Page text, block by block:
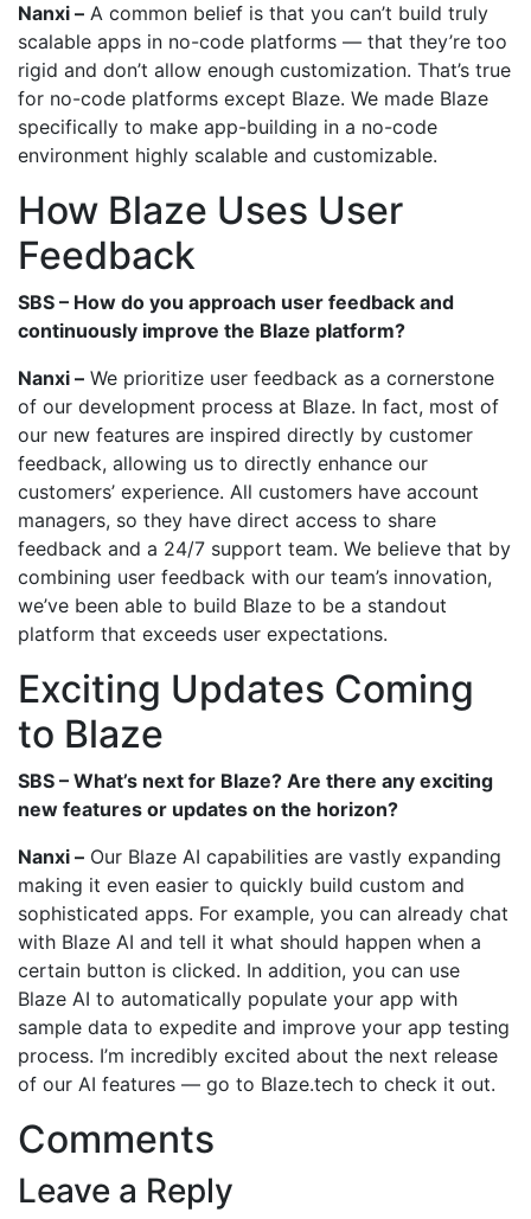
Nanxi – A common belief is that you can’t build truly
scalable apps in no-code platforms — that they’re too
rigid and don’t allow enough customization. That’s true
for no-code platforms except Blaze. We made Blaze
specifically to make app-building in a no-code
environment highly scalable and customizable.
How Blaze Uses User
Feedback
SBS – How do you approach user feedback and
continuously improve the Blaze platform?
Nanxi – We prioritize user feedback as a cornerstone
of our development process at Blaze. In fact, most of
our new features are inspired directly by customer
feedback, allowing us to directly enhance our
customers’ experience. All customers have account
managers, so they have direct access to share
feedback and a 24/7 support team. We believe that by
combining user feedback with our team’s innovation,
we’ve been able to build Blaze to be a standout
platform that exceeds user expectations.
Exciting Updates Coming
to Blaze
SBS – What’s next for Blaze? Are there any exciting
new features or updates on the horizon?
Nanxi – Our Blaze AI capabilities are vastly expanding
making it even easier to quickly build custom and
sophisticated apps. For example, you can already chat
with Blaze AI and tell it what should happen when a
certain button is clicked. In addition, you can use
Blaze AI to automatically populate your app with
sample data to expedite and improve your app testing
process. I’m incredibly excited about the next release
of our AI features — go to Blaze.tech to check it out.
Comments
Leave a Reply